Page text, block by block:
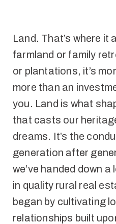
Land. That’s where it
farmland or family
or plantations, it’s
more than an
you. Land is what
that casts our
dreams. It’s the
generation after
we’ve handed down
in quality rural real
began by cultivating
relationships built